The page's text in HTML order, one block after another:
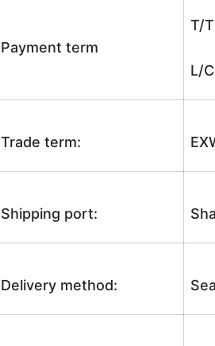
Payment term
T/
L/
Trade term:
Shipping port:
Delivery method: